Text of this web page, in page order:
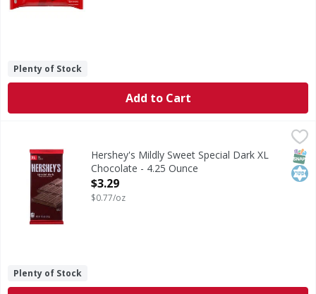
Plenty of Stock
Add to Cart
Hershey's Mildly Sweet Special Dark XL Chocolate - 4.25
Mildly Sweet Special Dark XL Chocolate
Hershey's Mildly Sweet Special Dark XL
Chocolate - 4.25 Ounce
Open Product Description
$3.29
$0.77/oz
Plenty of Stock